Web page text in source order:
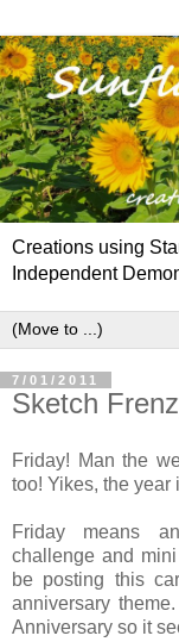
Creations using
Independent
7/01/2011
Sketch
Friday! Man the
too! Yikes, the year
Friday means
challenge and
be posting this
anniversary
Anniversary so it